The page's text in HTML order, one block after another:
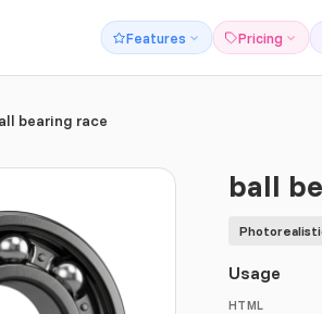
Features Pricing
bearing race
ball
Usage
HTML